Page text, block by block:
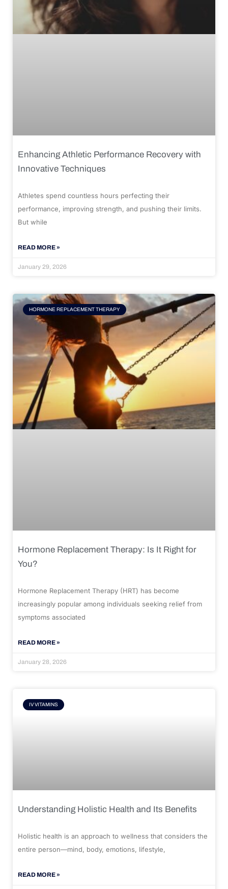
Enhancing Athletic Performance Recovery with
Innovative Techniques
Athletes spend countless hours perfecting their
performance, improving strength, and pushing their limits.
But while
READ MORE »
January 29, 2026
HORMONE REPLACEMENT THERAPY
Hormone Replacement Therapy: Is It Right for
You?
Hormone Replacement Therapy (HRT) has become
increasingly popular among individuals seeking relief from
symptoms associated
READ MORE »
January 28, 2026
IV VITAMINS
Understanding Holistic Health and Its Benefits
Holistic health is an approach to wellness that considers the
entire person—mind, body, emotions, lifestyle,
READ MORE »